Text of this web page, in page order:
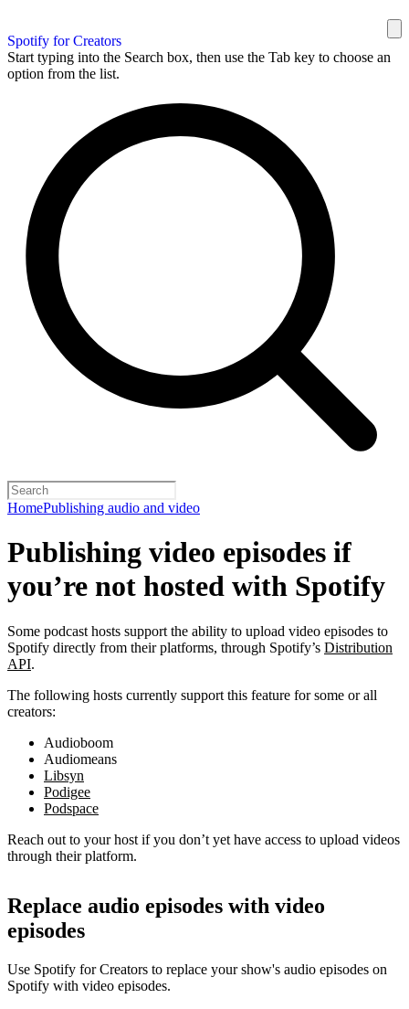
Spotify for Creators
Start typing into the Search box, then use the Tab key to choose an
option from the list.
HomePublishing audio and video
Publishing video episodes if
you’re not hosted with Spotify
Some podcast hosts support the ability to upload video episodes to
Spotify directly from their platforms, through Spotify’s Distribution
API.
The following hosts currently support this feature for some or all
creators:
Audioboom
Audiomeans
Libsyn
Podigee
Podspace
Reach out to your host if you don’t yet have access to upload videos
through their platform.
Replace audio episodes with video
episodes
Use Spotify for Creators to replace your show's audio episodes on
Spotify with video episodes.